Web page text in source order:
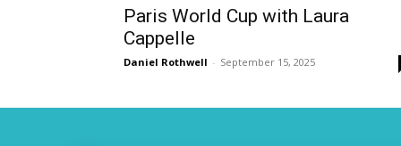
Paris World Cup with Laura
Cappelle
Daniel Rothwell - September 15, 2025